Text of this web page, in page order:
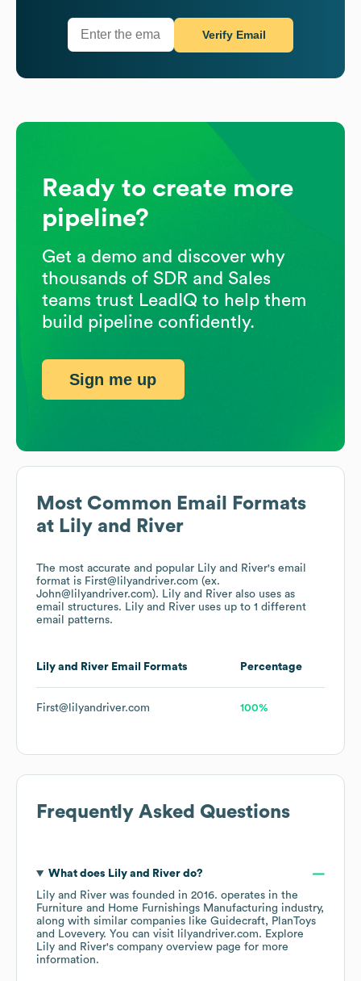
Most Common Email Formats
at Lily and River
The most accurate and popular Lily and River's email
format is First@lilyandriver.com (ex.
John@lilyandriver.com). Lily and River also uses as
email structures. Lily and River uses up to 1 different
email patterns.
Lily and River Email Formats Percentage
First@lilyandriver.com 100%
Frequently Asked Questions
What does Lily and Riverdo?
Lily and River was founded in 2016. operates in the
Furniture and Home Furnishings Manufacturing industry,
along with similar companies like Guidecraft
PlanToys
Lovevery. You can visit lilyandriver.com. Explore
Lily and River's company overview page for more
information.
Verify Email
Ready to create more
pipeline?
Get a demo and discover why
thousands of SDR and Sales
teams trust LeadIQ to help them
build pipeline confidently.
Sign me up